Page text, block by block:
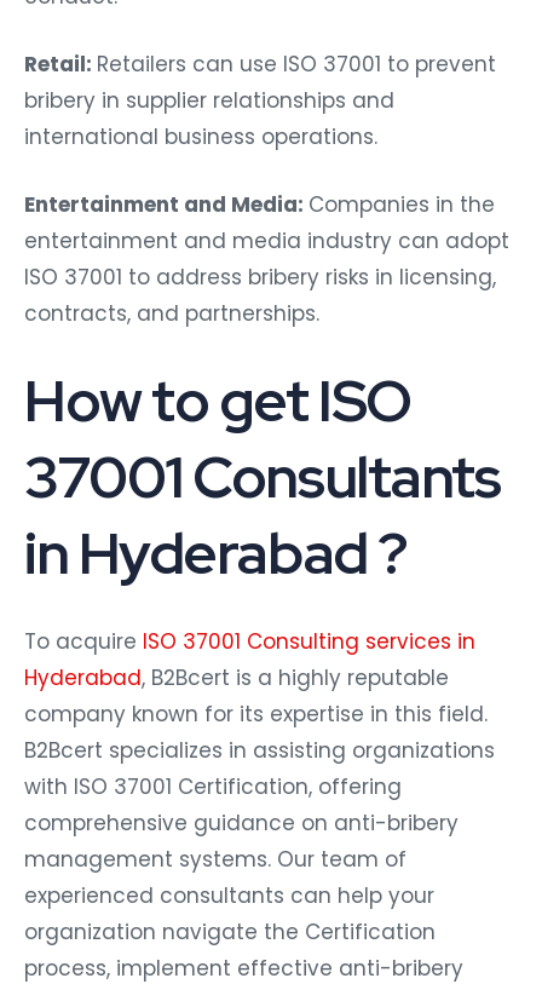
Retail: Retailers can use ISO 37001 to prevent
bribery in supplier relationships and
international business operations.
Entertainment and Media: Companies in the
entertainment and media industry can adopt
ISO 37001 to address bribery risks in licensing,
contracts, and partnerships.
How to get ISO
37001 Consultants
in Hyderabad ?
To acquire ISO 37001 Consulting services in
Hyderabad, B2Bcert is a highly reputable
company known for its expertise in this field.
B2Bcert specializes in assisting organizations
with ISO 37001 Certification, offering
comprehensive guidance on anti-bribery
management systems. Our team of
experienced consultants can help your
organization navigate the Certification
process, implement effective anti-bribery